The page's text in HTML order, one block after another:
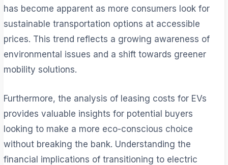
has become apparent as more consumers look for
sustainable transportation options at accessible
prices. This trend reflects a growing awareness of
environmental issues and a shift towards greener
mobility solutions.
Furthermore, the analysis of leasing costs for EVs
provides valuable insights for potential buyers
looking to make a more eco-conscious choice
without breaking the bank. Understanding the
financial implications of transitioning to electric